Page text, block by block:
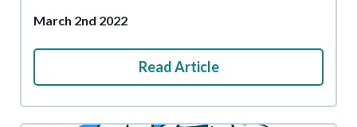
March 2nd 2022
Read Article